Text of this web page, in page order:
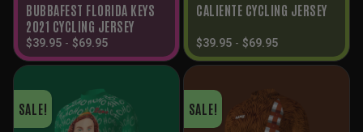
BUBBAFEST FLORIDA KEYS
2021 CYCLING JERSEY
$39.95 - $69.95
CALIENTE CYCLING JERSEY
$39.95 - $69.95
SALE! SALE!